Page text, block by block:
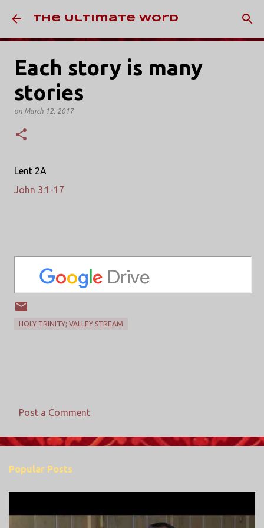
Skip to main content
The Ultimate Word
Each story is many
stories
on March 12, 2017
Lent 2A
John 3:1-17
HOLY TRINITY; VALLEY STREAM
o
m
e
Post a Comment
Popular Posts